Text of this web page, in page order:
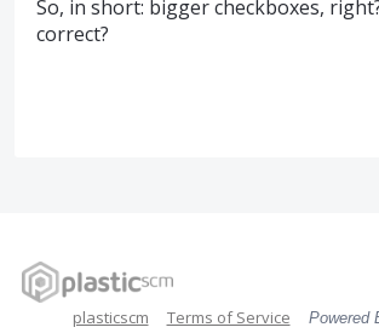
So, in short: bigger checkboxes,
correct?
plasticscm Terms of Service Powered